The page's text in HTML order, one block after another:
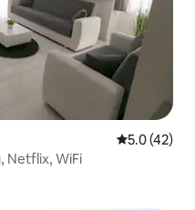
5.0 out of 5
5.0 (42)
Netflix, WiFi